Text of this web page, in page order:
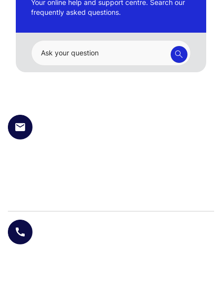
Your online help and support centre. Search our
frequently asked questions.
Ask your question